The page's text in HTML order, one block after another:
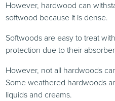
However, hardwood can
softwood because it is dense.
Softwoods are easy to treat
protection due to their
However, not all hardwoods
Some weathered hardwoods
liquids and creams.